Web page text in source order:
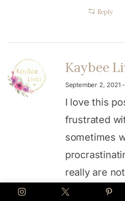
Reply
Kaybee
September 2, 2021
I love this
frustrated
sometimes
really are
Thanks for